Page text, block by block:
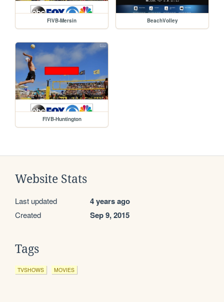
FIVB-Mersin BeachVolley
FIVB-Huntington
Website Stats
Last updated 4 years ago
Created Sep 9, 2015
Tags
TVSHOWS MOVIES